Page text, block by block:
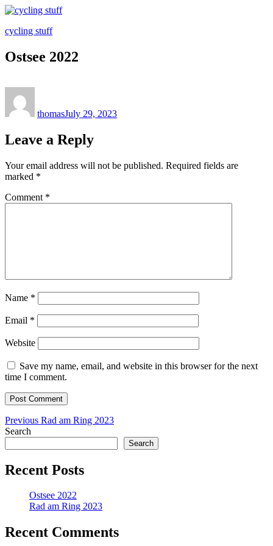
Skip
content
cycling stuff
Ostsee 2022
thomasJuly 29, 2023
Leave a Reply
Your email address will not be published. Required fields are
marked *
Comment *
Name *
Email *
Website
Save my name, email, and website in this browser for the next
time I comment.
Post
navigation
Previous Previous
Rad am Ring 2023
Search
Search
Recent Posts
Ostsee 2022
Rad am Ring 2023
Recent Comments